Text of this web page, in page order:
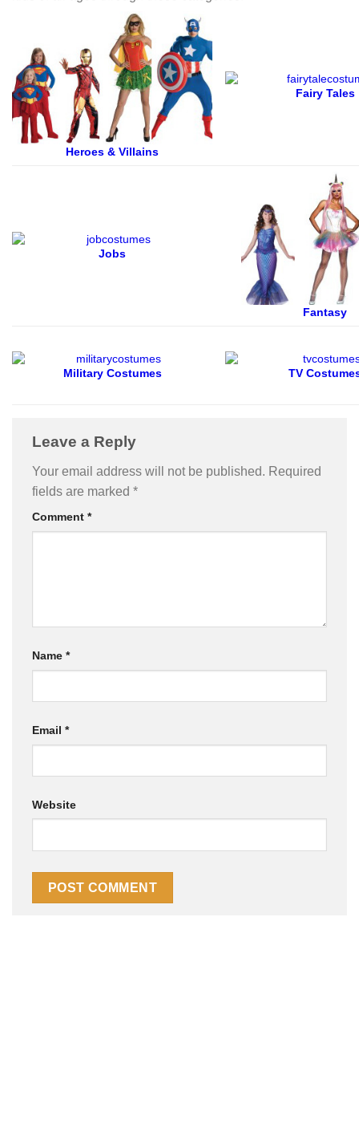
Heroes & Villains
Fairy Tales
Jobs
Fantasy
Military Costumes TV
Leave a Reply
Your email address will not be published. Required
fields are marked *
Comment *
Name *
Email *
Website